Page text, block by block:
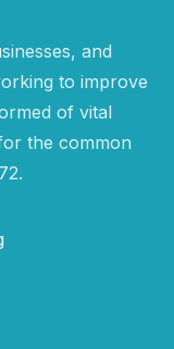
and
to improve
of vital
the common